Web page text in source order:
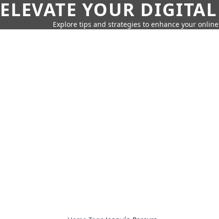
ELEVATE YOUR DIGITAL
Explore tips and strategies to enhance your